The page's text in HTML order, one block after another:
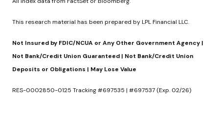
This research material has been prepared by LPL Financial LLC.
Not Insured by FDIC/NCUA or Any Other Government Agency |
Not Bank/Credit Union Guaranteed | Not Bank/Credit Union
Deposits or Obligations | May Lose Value
RES-0002850-0125 Tracking #697535 | #697537 (Exp. 02/26)